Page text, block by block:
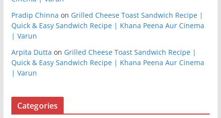
Pradip Chinna on Grilled Cheese Toast Sandwich Recipe |
Quick & Easy Sandwich Recipe | Khana Peena Aur Cinema
| Varun
Arpita Dutta on Grilled Cheese Toast Sandwich Recipe |
Quick & Easy Sandwich Recipe | Khana Peena Aur Cinema
| Varun
Categories